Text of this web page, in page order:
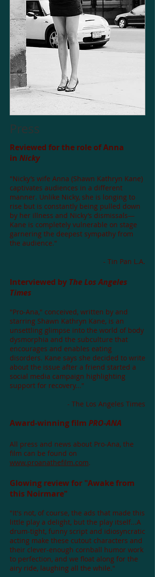
Press
Reviewed for the role of Anna
in Nicky
"Nicky’s wife Anna (Shawn Kathryn Kane)
captivates audiences in a different
manner. Unlike Nicky, she is longing to
rise but is constantly being pulled down
by her illness and Nicky’s dismissals—
Kane is completely vulnerable on stage
garnering the deepest sympathy from
the audience."
- Tin Pan L.A.
Interviewed by The Los Angeles
Times
"Pro-Ana," conceived, written by and
starring Shawn Kathryn Kane, is an
unsettling glimpse into the world of body
dysmorphia and the subculture that
encourages and enables eating
disorders. Kane says she decided to write
about the issue after a friend started a
social media campaign highlighting
support for recovery..."
- The Los Angeles Times
Award-winning film PRO-ANA
All press and news about Pro-Ana, the
film can be found on
www.proanathefilm.com.
Glowing review for "Awake from
this Noirmare"
"It's not, of course, the ads that made this
little play a delight, but the play itself...A
drum-tight, funny script and idiosyncratic
acting make these cutout characters and
their clever-enough cornball humor work
to perfection, and we float along for the
airy ride, laughing all the while."